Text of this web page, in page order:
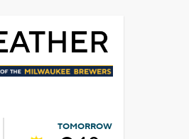
TOMORROW